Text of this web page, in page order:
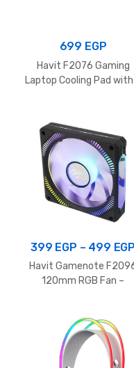
699 EGP
Havit F2076 Gaming
Laptop Cooling Pad
Laptop, Black
399 EGP – 499 EGP
Havit Gamenote
120mm RGB Fan –